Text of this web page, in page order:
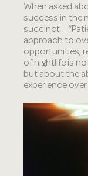
When asked
success in the
succinct –
approach to
opportunities,
of nightlife is
but about the
experience